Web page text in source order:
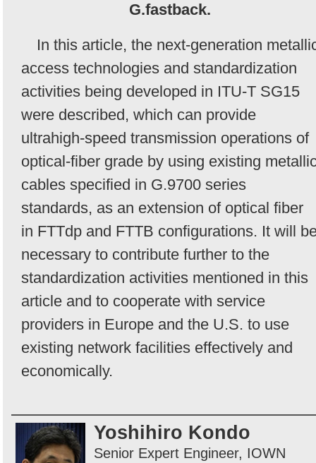
G.fastback.
In this article, the next-generation
access technologies and standardization
activities being developed in ITU-T SG15
were described, which can provide
ultrahigh-speed transmission operations of
optical-fiber grade by using existing
cables specified in G.9700 series
standards, as an extension of optical fiber
in FTTdp and FTTB configurations. It will
necessary to contribute further to the
standardization activities mentioned in this
article and to cooperate with service
providers in Europe and the U.S. to use
existing network facilities effectively and
economically.
Yoshihiro Kondo
Senior Expert Engineer, IOWN